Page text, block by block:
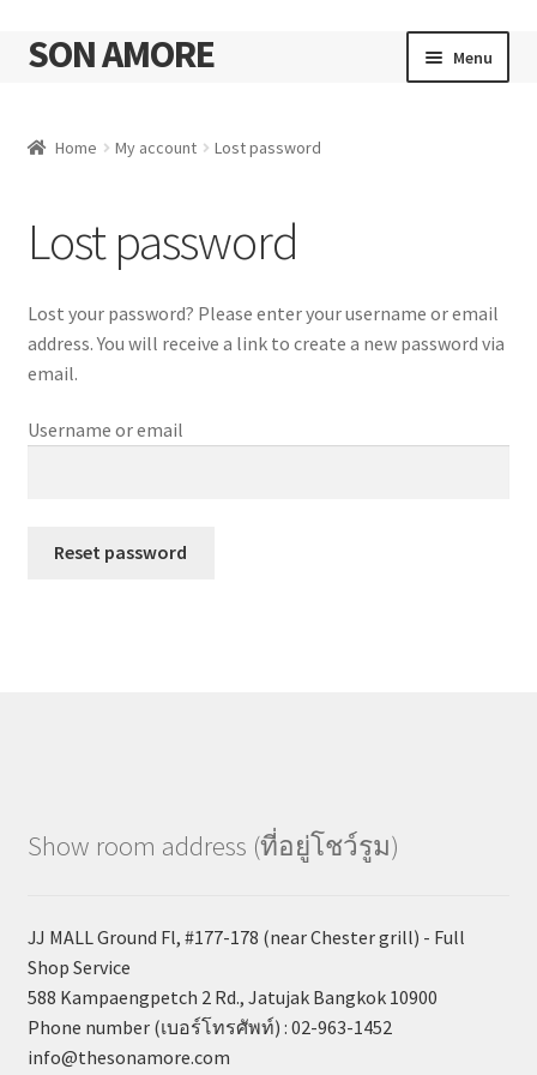
Skip
to
Skip
to
SON AMORE Menu
Home My account Lost password
Lost password
Lost your password? Please enter your username or email
address. You will receive a link to create a new password via
email.
Username or email
Reset password
Show room address (ที่อยู่โชว์รูม)
JJ MALL Ground Fl, #177-178 (near Chester grill) - Full
Shop Service
588 Kampaengpetch 2 Rd., Jatujak Bangkok 10900
Phone number (เบอร์โทรศัพท์) : 02-963-1452
info@thesonamore.com